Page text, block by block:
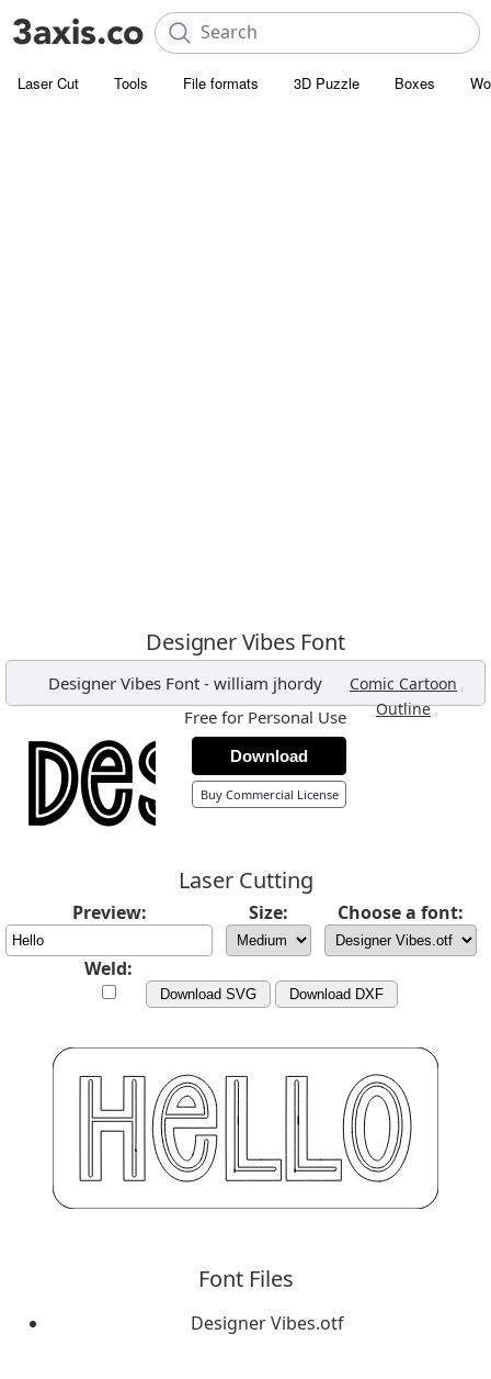
Laser Cut Tools File formats 3D Puzzle Boxes
Designer Vibes Font
Designer Vibes Font- william jhordy Comic Cartoon ,
Outline,
Free for Personal Use
Download
Buy Commercial License
Laser Cutting
Preview: Size: Choose a font:
Weld:
Download SVG Download DXF
Font Files
Designer Vibes.otf